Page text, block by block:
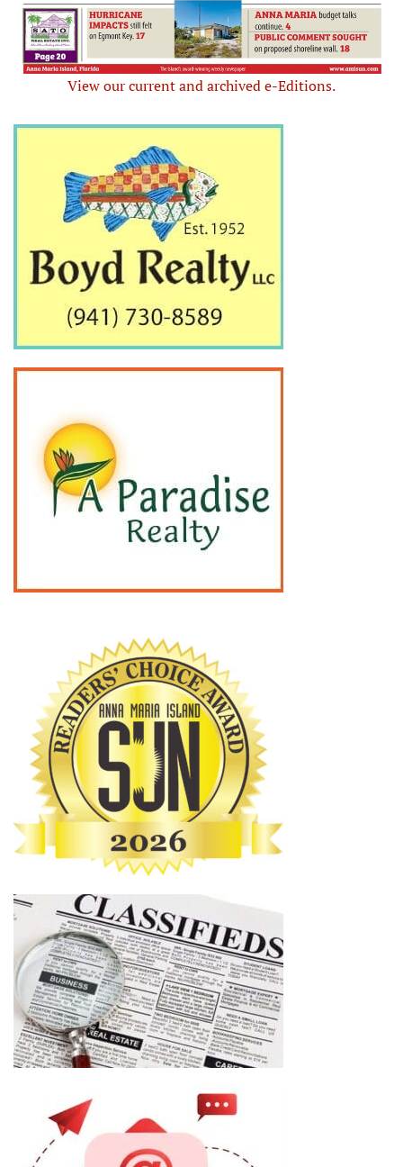
View our current and archived e-Editions.